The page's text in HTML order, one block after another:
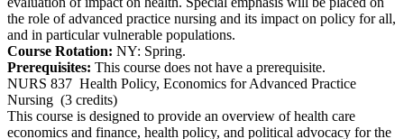
the role of advanced practice nursing and its impact on policy for all,
and in particular vulnerable populations.
Course Rotation: NY: Spring.
Prerequisites: This course does not have a prerequisite.
NURS 837 Health Policy, Economics for Advanced Practice
Nursing (3 credits)
This course is designed to provide an overview of health care
economics and finance, health policy, and political advocacy for the